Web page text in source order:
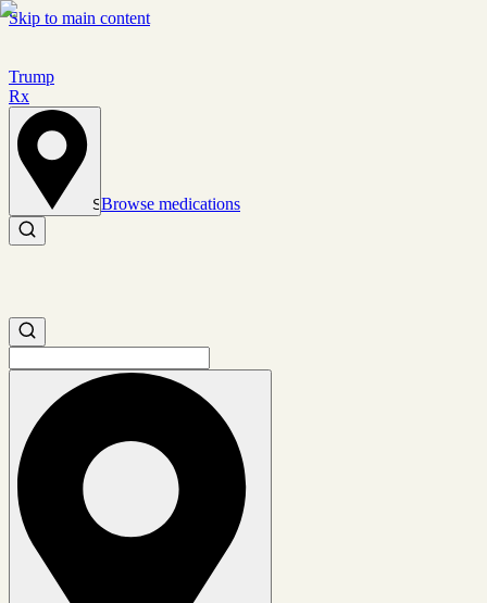
Skip to main content
Trump
Rx
Set location
Browse medications
Search medications
Search medications